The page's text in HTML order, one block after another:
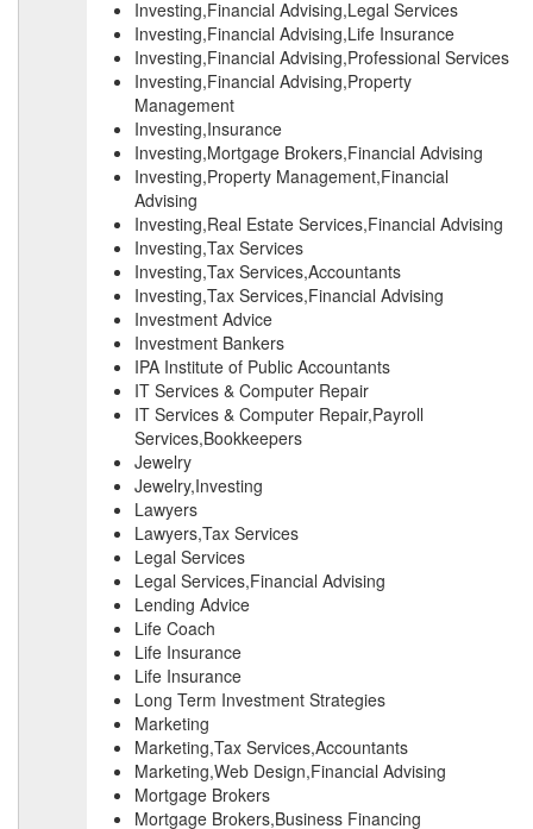
Investing,Financial Advising,Legal Services
Investing,Financial Advising,Life Insurance
Investing,Financial Advising,Professional Services
Investing,Financial Advising,Property
Management
Investing,Insurance
Investing,Mortgage Brokers,Financial Advising
Investing,Property Management,Financial
Advising
Investing,Real Estate Services,Financial Advising
Investing,Tax Services
Investing,Tax Services,Accountants
Investing,Tax Services,Financial Advising
Investment Advice
Investment Bankers
IPA Institute of Public Accountants
IT Services & Computer Repair
IT Services & Computer Repair,Payroll
Services,Bookkeepers
Jewelry
Jewelry,Investing
Lawyers
Lawyers,Tax Services
Legal Services
Legal Services,Financial Advising
Lending Advice
Life Coach
Life Insurance
Life Insurance
Long Term Investment Strategies
Marketing
Marketing,Tax Services,Accountants
Marketing,Web Design,Financial Advising
Mortgage Brokers
Mortgage Brokers,Business Financing